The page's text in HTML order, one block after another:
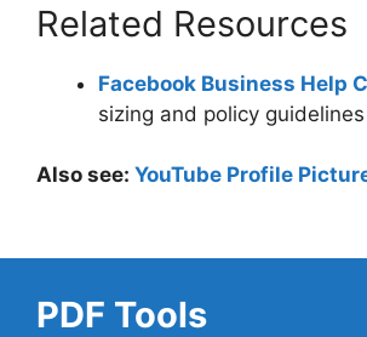
Related Resources
Facebook Business Help
sizing and policy guidelines
Also see: YouTube Profile
PDF Tools